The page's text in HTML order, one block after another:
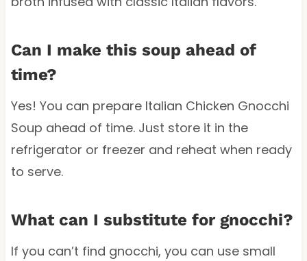
Can I make this soup ahead of
time?
Yes! You can prepare Italian Chicken Gnocchi
Soup ahead of time. Just store it in the
refrigerator or freezer and reheat when ready
to serve.
What can I substitute for gnocchi?
If you can’t find gnocchi, you can use small